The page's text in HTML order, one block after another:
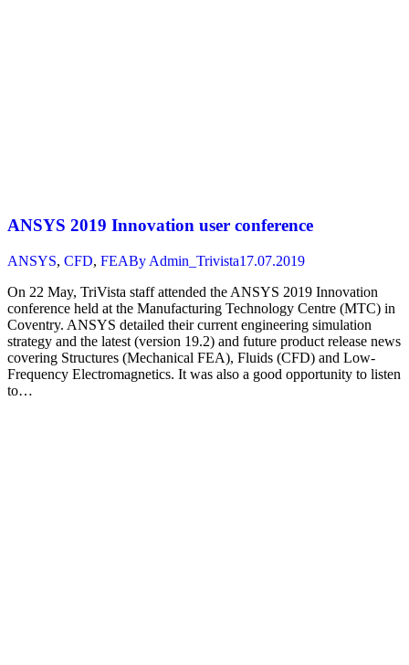
ANSYS 2019 Innovation user conference
ANSYS, CFD, FEABy Admin_Trivista17.07.2019
On 22 May, TriVista staff attended the ANSYS 2019 Innovation
conference held at the Manufacturing Technology Centre (MTC) in
Coventry. ANSYS detailed their current engineering simulation
strategy and the latest (version 19.2) and future product release news
covering Structures (Mechanical FEA), Fluids (CFD) and Low-
Frequency Electromagnetics. It was also a good opportunity to listen
to…